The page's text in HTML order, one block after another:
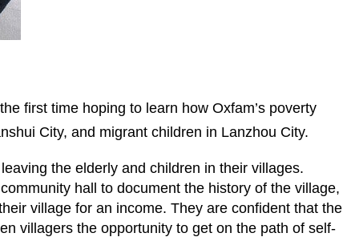
first time hoping to learn how Oxfam’s poverty
City, and migrant children in Lanzhou City.
the elderly and children in their villages.
hall to document the history of the village,
village for an income. They are confident that the
villagers the opportunity to get on the path of self-